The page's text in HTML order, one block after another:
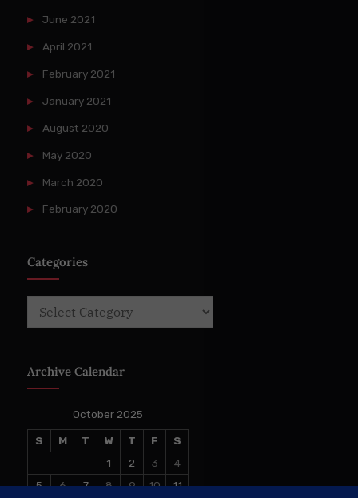
June 2021
April 2021
February 2021
January 2021
August 2020
May 2020
March 2020
February 2020
Categories
Categories
Archive Calendar
October 2025
S M T W T F
S
1
2 3
4
5
6 7 8 9 10 11